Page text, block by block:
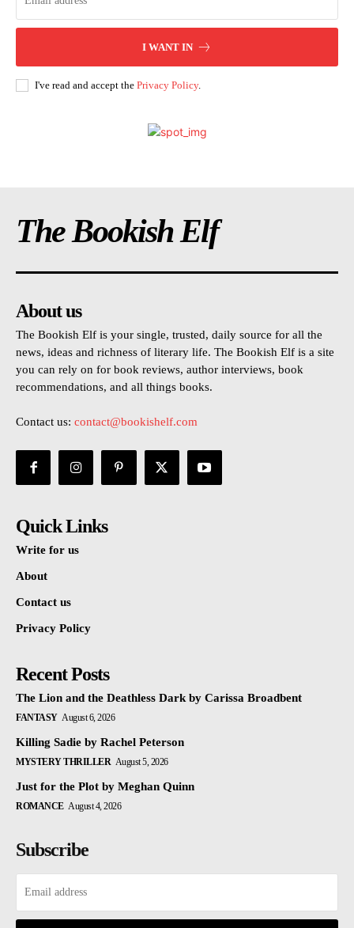
I WANT IN
I've read and accept the Privacy Policy.
The Bookish Elf
About us
The Bookish Elf is your single, trusted, daily source for all the
news, ideas and richness of literary life. The Bookish Elf is a site
you can rely on for book reviews, author interviews, book
recommendations, and all things books.
Contact us: contact@bookishelf.com
Quick Links
Write for us
About
Contact us
Privacy Policy
Recent Posts
The Lion and the Deathless Dark by Carissa Broadbent
FANTASY August 6, 2026
Killing Sadie by Rachel Peterson
MYSTERY THRILLER August 5, 2026
Just for the Plot by Meghan Quinn
ROMANCE August 4, 2026
Subscribe